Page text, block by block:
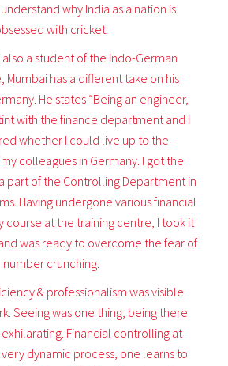
why India as a nation is
with cricket.
also a student of the Indo-German
Mumbai has a different take on his
He states “Being an engineer,
with the finance department and I
whether I could live up to the
colleagues in Germany. I got the
part of the Controlling Department in
Having undergone various financial
course at the training centre, I took it
was ready to overcome the fear of
number crunching.
& professionalism was visible
Seeing was one thing, being there
exhilarating. Financial controlling at
very dynamic process, one learns to